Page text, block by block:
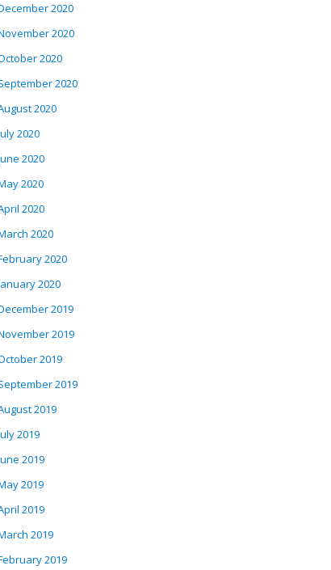
2020
2020
2020
2020
2020
2020
2020
2020
2020
2020
2020
2020
2019
2019
2019
2019
2019
2019
2019
2019
2019
2019
2019